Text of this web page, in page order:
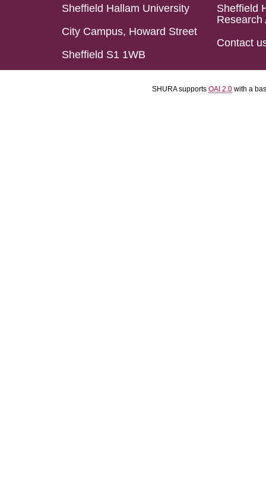
Sheffield Hallam University
City Campus, Howard Street
Sheffield S1 1WB
Sheffield
Research
Contact
SHURA supports OAI 2.0 with a